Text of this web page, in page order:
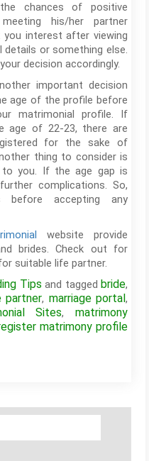
chances of positive
his/her partner
interest after viewing
or something else.
decision accordingly.
important decision
age of the profile before
matrimonial profile. If
age of 22-23, there are
for the sake of
thing to consider is
you. If the age gap is
complications. So,
accepting any
website provide
brides. Check out for
suitable life partner.
Tips and tagged bride,
partner, marriage portal,
Sites, matrimony
matrimony profile